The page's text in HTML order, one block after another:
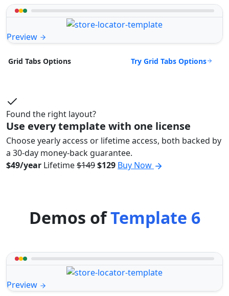
Preview
Grid Tabs Options Try Grid Tabs Options
Found the right layout?
Use every template with one license
Choose yearly access or lifetime access, both backed by
a 30-day money-back guarantee.
$49/year Lifetime$149$129 Buy Now
Demos ofTemplate 6
Preview